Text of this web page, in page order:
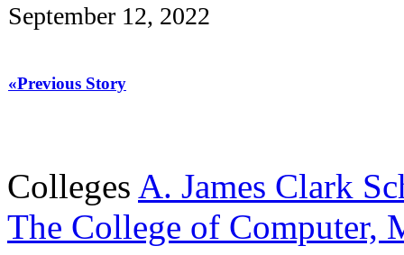
September 12, 2022
«Previous Story
Colleges A. James Clark
The College of Computer,